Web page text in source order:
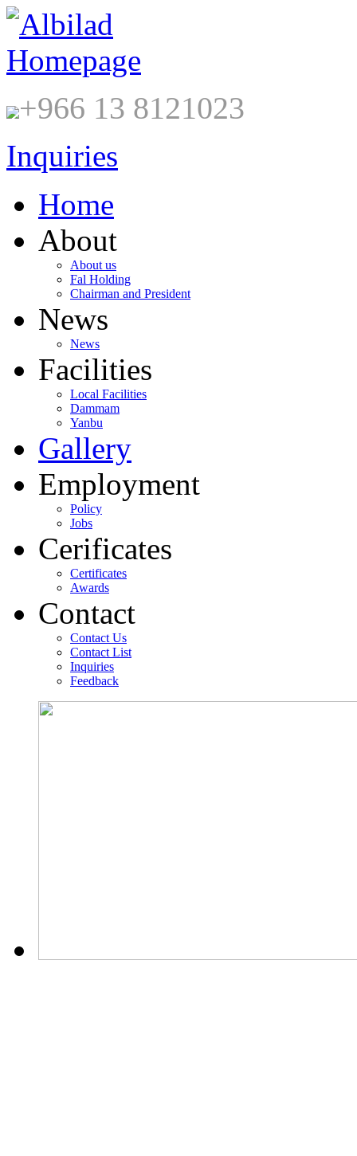
+966 13 8121023
Inquiries
Home
About
About us
Fal Holding
Chairman and President
News
News
Facilities
Local Facilities
Dammam
Yanbu
Gallery
Employment
Policy
Jobs
Cerificates
Certificates
Awards
Contact
Contact Us
Contact List
Inquiries
Feedback